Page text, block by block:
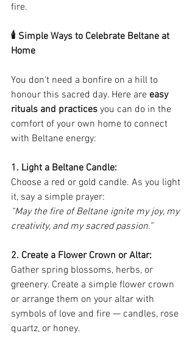
fire.
🕯 Simple Ways to Celebrate Beltane at
Home
You don’t need a bonfire on a hill to
honour this sacred day. Here are easy
rituals and practices you can do in the
comfort of your own home to connect
with Beltane energy:
1. Light a Beltane Candle:
Choose a red or gold candle. As you light
it, say a simple prayer:
“May the fire of Beltane ignite my joy, my
creativity, and my sacred passion.”
2. Create a Flower Crown or Altar:
Gather spring blossoms, herbs, or
greenery. Create a simple flower crown
or arrange them on your altar with
symbols of love and fire — candles, rose
quartz, or honey.